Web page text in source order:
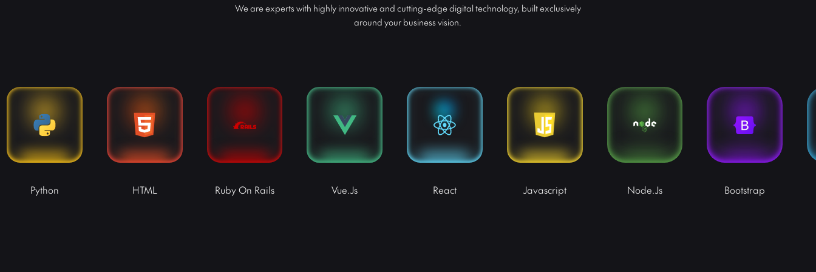
We are experts with highly innovative and cutting-edge digital technology, built exclusively
around your business vision.
Python HTML Ruby On Rails Vue.js React Javascript Node.js Bootstrap